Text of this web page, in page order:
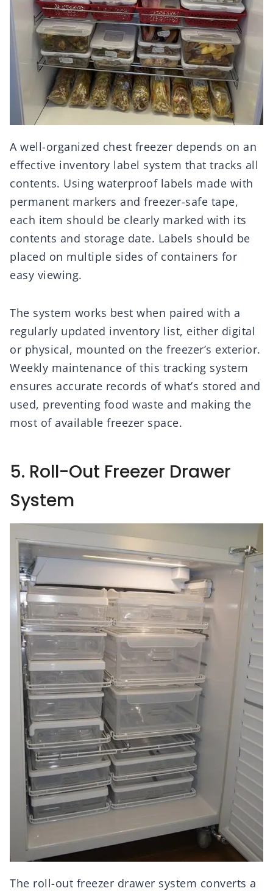
A well-organized chest freezer depends on an
effective inventory label system that tracks all
contents. Using waterproof labels made with
permanent markers and freezer-safe tape,
each item should be clearly marked with its
contents and storage date. Labels should be
placed on multiple sides of containers for
easy viewing.
The system works best when paired with a
regularly updated inventory list, either digital
or physical, mounted on the freezer’s exterior.
Weekly maintenance of this tracking system
ensures accurate records of what’s stored and
used, preventing food waste and making the
most of available freezer space.
5. Roll-Out Freezer Drawer
System
The roll-out freezer drawer system converts a